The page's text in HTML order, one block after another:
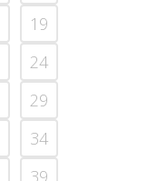
19
24
29
34
39